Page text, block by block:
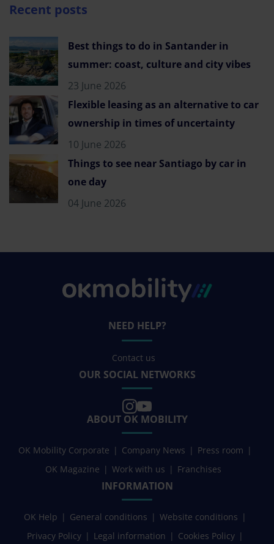
Recent posts
Best things to do in Santander in
summer: coast, culture and city vibes
23 June 2026
Flexible leasing as an alternative to car
ownership in times of uncertainty
10 June 2026
Things to see near Santiago by car in
one day
04 June 2026
NEED HELP?
Contact us
OUR SOCIAL NETWORKS
ABOUT OK MOBILITY
OK Mobility Corporate Company News
Press room
OK Magazine
Work with us Franchises
INFORMATION
OK Help General conditions
Website conditions
Privacy Policy
Legal information Cookies Policy